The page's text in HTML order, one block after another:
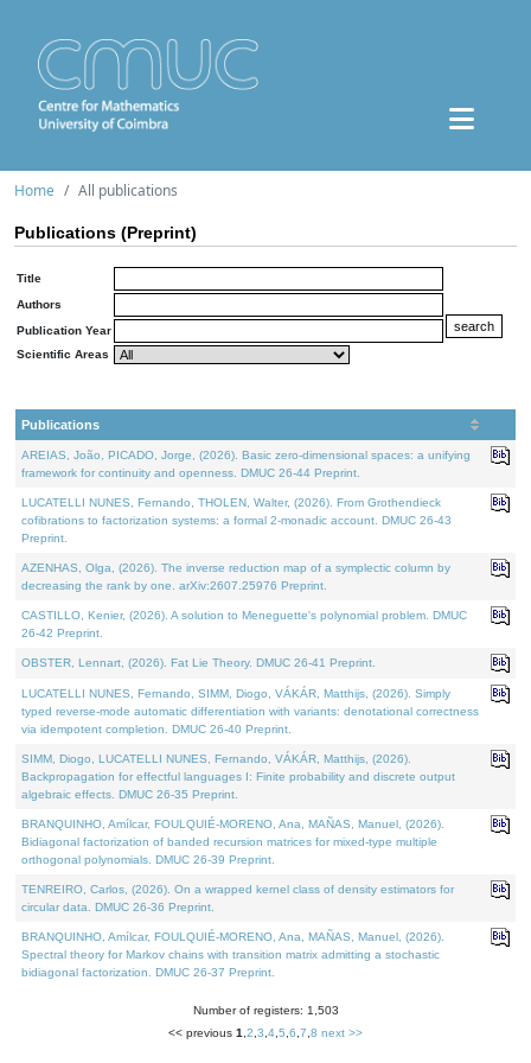
Home All publications
Publications (Preprint)
Title
Authors
Publication Year
Scientific Areas
Publications
AREIAS, João, PICADO, Jorge, (2026). Basic zero-dimensional spaces: a unifying
framework for continuity and openness. DMUC 26-44 Preprint.
LUCATELLI NUNES, Fernando, THOLEN, Walter, (2026). From Grothendieck
cofibrations to factorization systems: a formal 2-monadic account. DMUC 26-43
Preprint.
AZENHAS, Olga, (2026). The inverse reduction map of a symplectic column by
decreasing the rank by one. arXiv:2607.25976 Preprint.
CASTILLO, Kenier, (2026). A solution to Meneguette's polynomial problem. DMUC
26-42 Preprint.
OBSTER, Lennart, (2026). Fat Lie Theory. DMUC 26-41 Preprint.
LUCATELLI NUNES, Fernando, SIMM, Diogo, VÁKÁR, Matthijs, (2026). Simply
typed reverse-mode automatic differentiation with variants: denotational correctness
via idempotent completion. DMUC 26-40 Preprint.
SIMM, Diogo, LUCATELLI NUNES, Fernando, VÁKÁR, Matthijs, (2026).
Backpropagation for effectful languages I: Finite probability and discrete output
algebraic effects. DMUC 26-35 Preprint.
BRANQUINHO, Amílcar, FOULQUIÉ-MORENO, Ana, MAÑAS, Manuel, (2026).
Bidiagonal factorization of banded recursion matrices for mixed-type multiple
orthogonal polynomials. DMUC 26-39 Preprint.
TENREIRO, Carlos, (2026). On a wrapped kernel class of density estimators for
circular data. DMUC 26-36 Preprint.
BRANQUINHO, Amílcar, FOULQUIÉ-MORENO, Ana, MAÑAS, Manuel, (2026).
Spectral theory for Markov chains with transition matrix admitting a stochastic
bidiagonal factorization. DMUC 26-37 Preprint.
Number of registers: 1,503
<< previous 1 2 3 4 5 6 7 8 next >>